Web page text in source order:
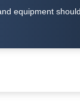
equipment